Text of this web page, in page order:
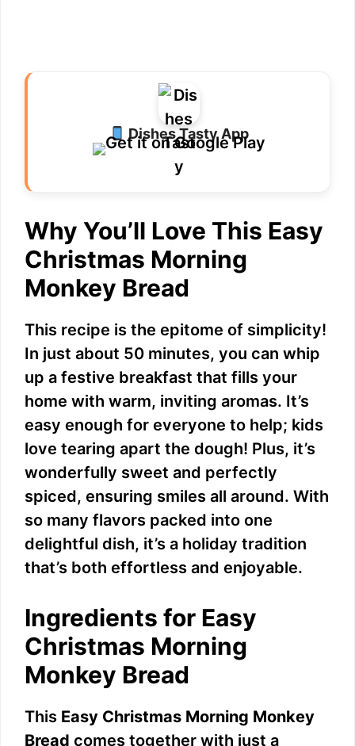
Dishes Tasty App
Why You’ll Love This Easy
Christmas Morning
Monkey Bread
This recipe is the epitome of simplicity!
In just about 50 minutes, you can whip
up a festive breakfast that fills your
home with warm, inviting aromas. It’s
easy enough for everyone to help; kids
love tearing apart the dough! Plus, it’s
wonderfully sweet and perfectly
spiced, ensuring smiles all around. With
so many flavors packed into one
delightful dish, it’s a holiday tradition
that’s both effortless and enjoyable.
Ingredients for Easy
Christmas Morning
Monkey Bread
This Easy Christmas Morning Monkey
Bread comes together with just a